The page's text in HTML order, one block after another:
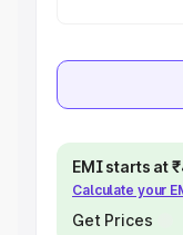
EMI starts at
Calculate your
Get Prices